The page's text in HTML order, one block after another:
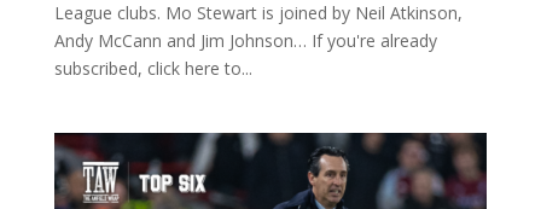
League clubs. Mo Stewart is joined by Neil Atkinson,
Andy McCann and Jim Johnson… If you're already
subscribed, click here to...